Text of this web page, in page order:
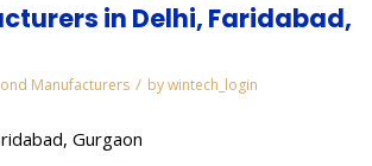
in Delhi, Faridabad,
Manufacturers / bywintech_login
Gurgaon